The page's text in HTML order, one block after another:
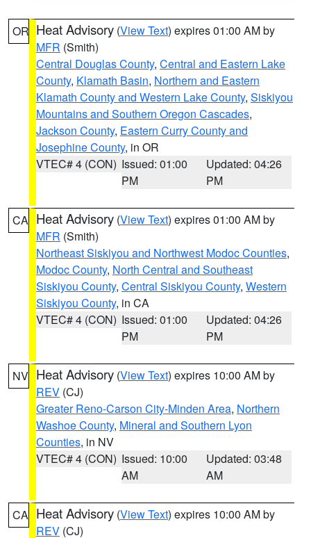
OR Heat Advisory (View Text) expires 01:00 AM by
MFR (Smith)
Central Douglas County, Central and Eastern Lake
County, Klamath Basin, Northern and Eastern
Klamath County and Western Lake County, Siskiyou
Mountains and Southern Oregon Cascades,
Jackson County, Eastern Curry County and
Josephine County, in OR
VTEC# 4 (CON) Issued: 01:00
PM
Updated: 04:26
PM
CA Heat Advisory (View Text) expires 01:00 AM by
MFR (Smith)
Northeast Siskiyou and Northwest Modoc Counties,
Modoc County, North Central and Southeast
Siskiyou County, Central Siskiyou County, Western
Siskiyou County, in CA
VTEC# 4 (CON) Issued: 01:00
PM
Updated: 04:26
PM
NV Heat Advisory (View Text) expires 10:00 AM by
REV (CJ)
Greater Reno-Carson City-Minden Area, Northern
Washoe County, Mineral and Southern Lyon
Counties, in NV
VTEC# 4 (CON) Issued: 10:00
AM
Updated: 03:48
AM
CA Heat Advisory (View Text) expires 10:00 AM by
REV (CJ)